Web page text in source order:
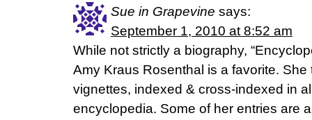
Sue in Grapevine says:
September 1, 2010 at 8:52 am
While not strictly a biography,
Amy Kraus Rosenthal is a favorite. She
vignettes, indexed & cross-indexed in
encyclopedia. Some of her entries are